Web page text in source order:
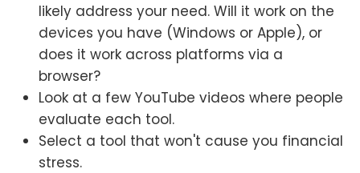
likely address your need. Will it work on the
devices you have (Windows or Apple), or
does it work across platforms via a
browser?
Look at a few YouTube videos where people
evaluate each tool.
Select a tool that won't cause you financial
stress.